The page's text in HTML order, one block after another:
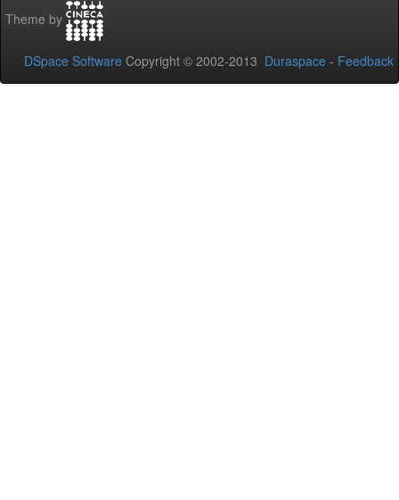
Theme by
DSpace Software Copyright © 2002-2013 Duraspace - Feedback